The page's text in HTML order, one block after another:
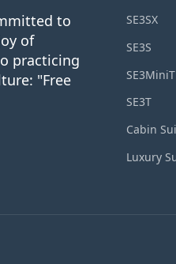
to
of
practicing
"Free
SE3SX
SE3S
SE3MiniT
SE3T
Cabin
Luxury